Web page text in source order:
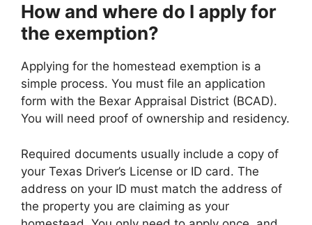
How and where do I apply for
the exemption?
Applying for the homestead exemption is a
simple process. You must file an application
form with the Bexar Appraisal District (BCAD).
You will need proof of ownership and residency.
Required documents usually include a copy of
your Texas Driver’s License or ID card. The
address on your ID must match the address of
the property you are claiming as your